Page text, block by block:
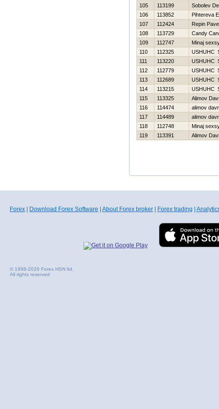
105
113199
Sobolev
106
113852
Pihtereva
107
112424
Repin
108
113729
Candy
109
112747
Minaj
110
112325
USНUНC
111
113220
USНUНC
112
112779
USНUНC
113
112689
USНUНC
114
113215
USНUНC
115
113325
Alimov
116
114474
alimov
117
114489
alimov
118
112748
Minaj
119
113391 Alimov
Forex Download Forex Software About Forex broker Forex trading
© 1998-2026 Forex HSN ltd.
All rights reserved